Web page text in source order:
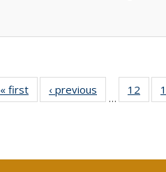
« first
Full listing
table:
‹ previous
Full listing
table:
…
12
of